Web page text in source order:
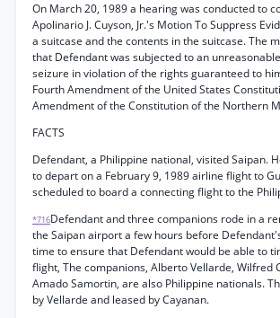
On March 20, 1989 a hearing was conducted to
Apolinario J. Cuyson, Jr.'s Motion To Suppress
a suitcase and the contents in the suitcase. The
that Defendant was subjected to an
seizure in violation of the rights guaranteed to
Fourth Amendment of the United States
Amendment of the Constitution of the Northern
FACTS
Defendant, a Philippine national, visited Saipan.
to depart on a February 9, 1989 airline flight to
scheduled to board a connecting flight to the
*716Defendant and three companions rode in a
the Saipan airport a few hours before
time to ensure that Defendant would be able to
flight, The companions, Alberto Vellarde, Wilfred
Amado Samortin, are also Philippine nationals.
by Vellarde and leased by Cayanan.